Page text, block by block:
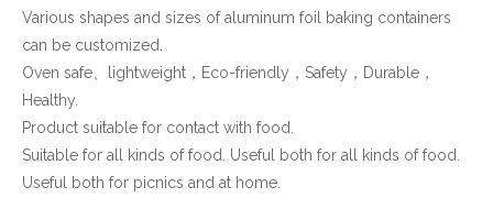
Various shapes and sizes of aluminum foil baking containers
can be customized.
Oven safe、lightweight，Eco-friendly，Safety，Durable，
Healthy.
Product suitable for contact with food.
Suitable for all kinds of food. Useful both for all kinds of food.
Useful both for picnics and at home.